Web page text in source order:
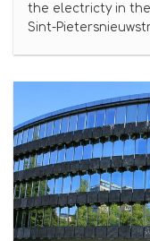
the electricty in the
Sint-